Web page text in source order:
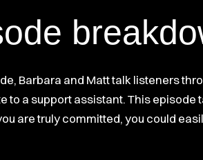
Barbara and Matt talk listeners
to a support assistant. This
are truly committed, you could